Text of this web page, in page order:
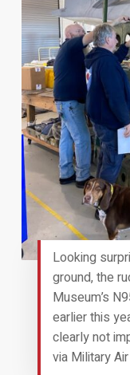
Looking
ground, the
Museum’s
earlier this
clearly not
via Military